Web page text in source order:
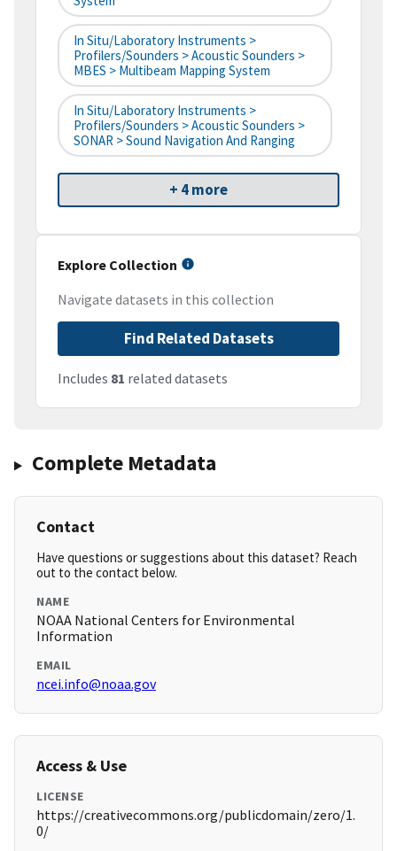
In Situ/Laboratory Instruments >
Profilers/Sounders > Acoustic Sounders >
MBES > Multibeam Mapping System
In Situ/Laboratory Instruments >
Profilers/Sounders > Acoustic Sounders >
SONAR > Sound Navigation And Ranging
+ 4 more
Explore Collection
Navigate datasets in this collection
Find Related Datasets
Includes 81 related datasets
Complete Metadata
Contact
Have questions or suggestions about this dataset? Reach
out to the contact below.
NAME
NOAA National Centers for Environmental
Information
EMAIL
ncei.info@noaa.gov
Access & Use
LICENSE
https://creativecommons.org/publicdomain/zero/1.
0/